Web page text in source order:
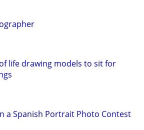
life drawing models to sit for
a Spanish Portrait Photo Contest